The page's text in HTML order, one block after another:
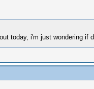
today, i'm just wondering if